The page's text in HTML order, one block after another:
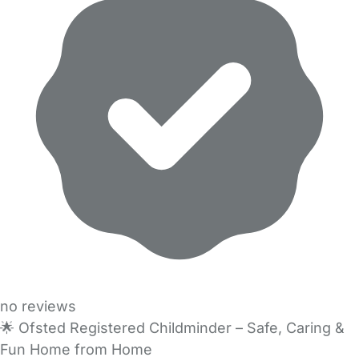
no reviews
🌟 Ofsted Registered Childminder – Safe, Caring &
Fun Home from Home